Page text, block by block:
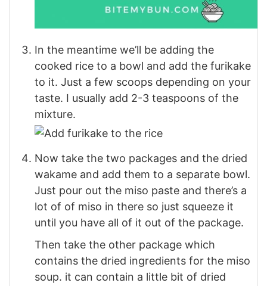
In the meantime we’ll be adding the
cooked rice to a bowl and add the furikake
to it. Just a few scoops depending on your
taste. I usually add 2-3 teaspoons of the
mixture.
Now take the two packages and the dried
wakame and add them to a separate bowl.
Just pour out the miso paste and there’s a
lot of of miso in there so just squeeze it
until you have all of it out of the package.
Then take the other package which
contains the dried ingredients for the miso
soup. it can contain a little bit of dried